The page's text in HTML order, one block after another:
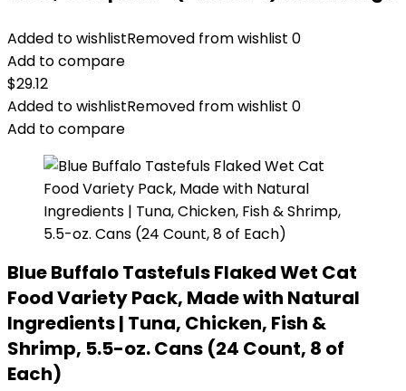
Added to wishlistRemoved from wishlist 0
Add to compare
$29.12
Added to wishlistRemoved from wishlist 0
Add to compare
Blue Buffalo Tastefuls Flaked Wet Cat
Food Variety Pack, Made with Natural
Ingredients | Tuna, Chicken, Fish &
Shrimp, 5.5-oz. Cans (24 Count, 8 of
Each)